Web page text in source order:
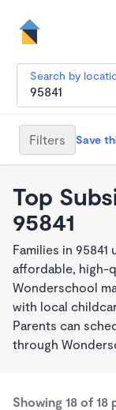
Search by
Filters Save
Top
95841
Families in
affordable, high-
Wonderschool
with local
Parents can
through
Showing 18 of 18